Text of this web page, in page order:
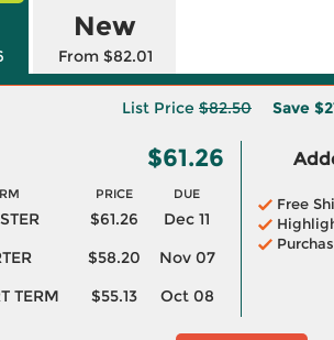
New
From $82.01
List Price $82.50 Save
$61.26
PRICE DUE
$61.26
Dec 11
$58.20
Nov 07
TERM
$55.13 Oct 08
Free